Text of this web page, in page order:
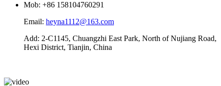
Mob: +86 158104760291
Email: heyna1112@163.com
Add: 2-C1145, Chuangzhi East Park, North of Nujiang Road,
Hexi District, Tianjin, China